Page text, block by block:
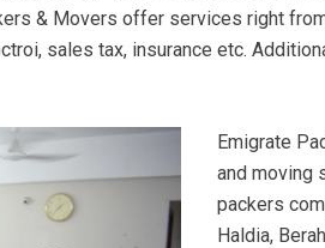
& Movers offer services right
sales tax, insurance etc.
Emigrate
and moving
packers
Haldia,